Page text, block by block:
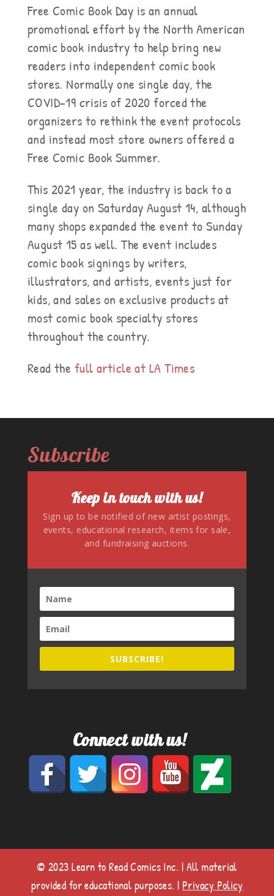
Free Comic Book Day is an annual
promotional effort by the North American
comic book industry to help bring new
readers into independent comic book
stores. Normally one single day, the
COVID-19 crisis of 2020 forced the
organizers to rethink the event protocols
and instead most store owners offered a
Free Comic Book Summer.
This 2021 year, the industry is back to a
single day on Saturday August 14, although
many shops expanded the event to Sunday
August 15 as well. The event includes
comic book signings by writers,
illustrators, and artists, events just for
kids, and sales on exclusive products at
most comic book specialty stores
throughout the country.
Read the full article at LA Times
Subscribe
Keep in touch with us!
Sign up to be notified of new artist postings,
events, educational research, items for sale,
and fundraising auctions.
SUBSCRIBE!
Connect with us!
© 2023 Learn to Read Comics Inc. | All material
provided for educational purposes. | Privacy Policy